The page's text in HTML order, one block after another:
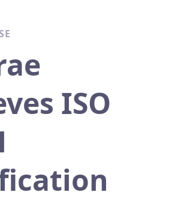
ISO